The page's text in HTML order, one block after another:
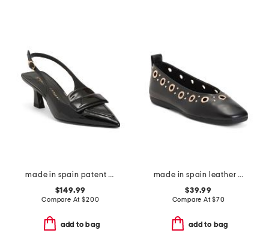
made in spain patent leather sovinnie slingback pumps
$149.99
Compare At$200
add to bag
made in spain leather flats with grommets
$39.99
Compare At$70
add to bag